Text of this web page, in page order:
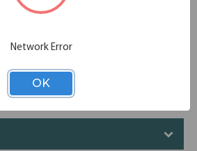
with durable PU coating for
Carbon Gray or White finish
for easy maneuverability
for convenient storage
Network Error
OK